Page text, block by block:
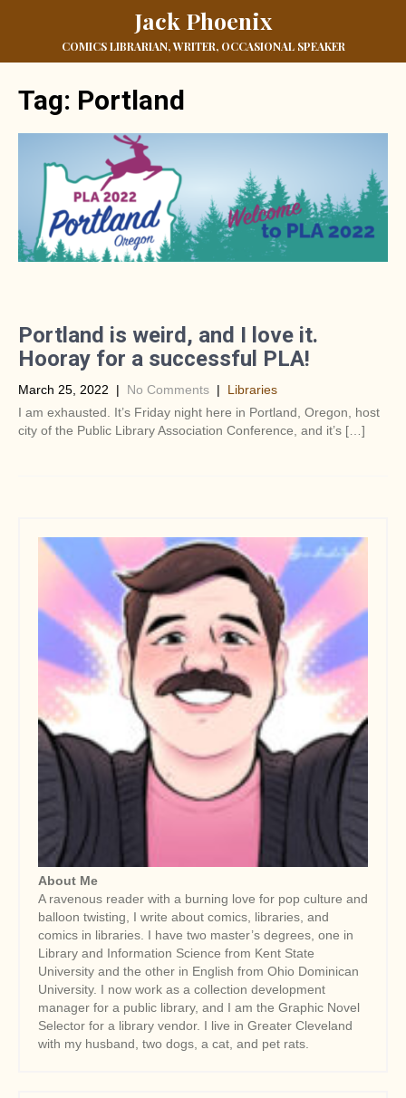
Jack Phoenix
COMICS LIBRARIAN, WRITER, OCCASIONAL SPEAKER
Tag: Portland
Portland is weird, and I love it.
Hooray for a successful PLA!
March 25, 2022 | No Comments | Libraries
I am exhausted. It’s Friday night here in Portland, Oregon, host
city of the Public Library Association Conference, and it’s […]
About Me
A ravenous reader with a burning love for pop culture and
balloon twisting, I write about comics, libraries, and
comics in libraries. I have two master’s degrees, one in
Library and Information Science from Kent State
University and the other in English from Ohio Dominican
University. I now work as a collection development
manager for a public library, and I am the Graphic Novel
Selector for a library vendor. I live in Greater Cleveland
with my husband, two dogs, a cat, and pet rats.